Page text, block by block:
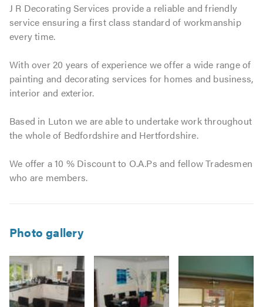
J R Decorating Services provide a reliable and friendly
service ensuring a first class standard of workmanship
every time.
With over 20 years of experience we offer a wide range of
painting and decorating services for homes and business,
interior and exterior.
Based in Luton we are able to undertake work throughout
the whole of Bedfordshire and Hertfordshire.
We offer a 10 % Discount to O.A.Ps and fellow Tradesmen
who are members.
Photo gallery